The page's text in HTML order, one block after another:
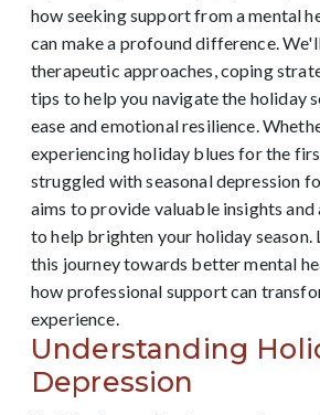
how seeking support from a mental
can make a profound difference.
therapeutic approaches, coping
tips to help you navigate the holiday
ease and emotional resilience.
experiencing holiday blues for the
struggled with seasonal depression
aims to provide valuable insights
to help brighten your holiday season.
this journey towards better mental
how professional support can
experience.
Understanding
Depression